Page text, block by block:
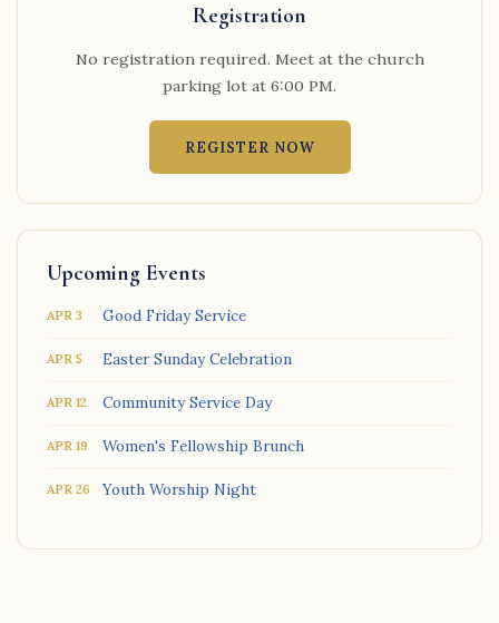
Registration
No registration required. Meet at the church
parking lot at 6:00 PM.
REGISTER NOW
Upcoming Events
APR 3 Good Friday Service
APR 5 Easter Sunday Celebration
APR 12 Community Service Day
APR 19 Women's Fellowship Brunch
APR 26 Youth Worship Night